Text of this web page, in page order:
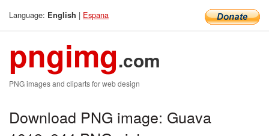
Language: English | Espana
pngimg.com
PNG images and cliparts for web design
Download PNG image: Guava